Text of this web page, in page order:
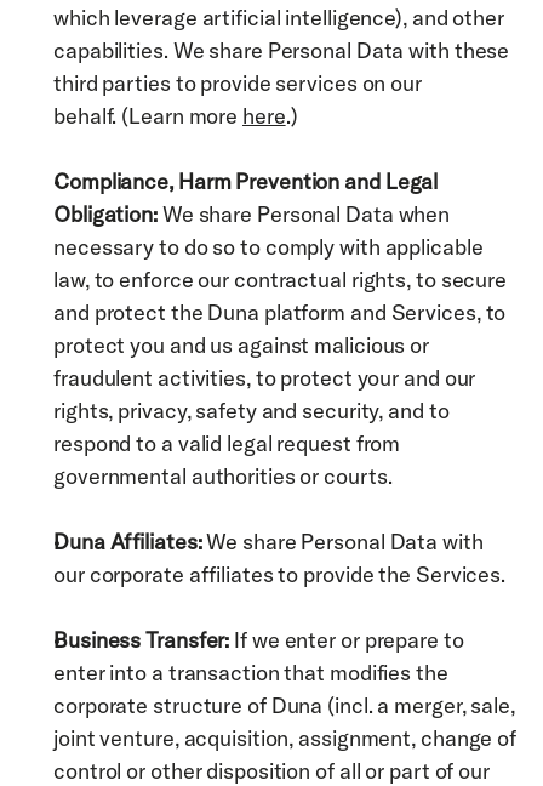
which leverage artificial intelligence), and other
capabilities. We share Personal Data with these
third parties to provide services on our
behalf. (Learn more here.)
Compliance, Harm Prevention and Legal
Obligation: We share Personal Data when
necessary to do so to comply with applicable
law, to enforce our contractual rights, to secure
and protect the Duna platform and Services, to
protect you and us against malicious or
fraudulent activities, to protect your and our
rights, privacy, safety and security, and to
respond to a valid legal request from
governmental authorities or courts.
Duna Affiliates: We share Personal Data with
our corporate affiliates to provide the Services.
Business Transfer: If we enter or prepare to
enter into a transaction that modifies the
corporate structure of Duna (incl. a merger, sale,
joint venture, acquisition, assignment, change of
control or other disposition of all or part of our